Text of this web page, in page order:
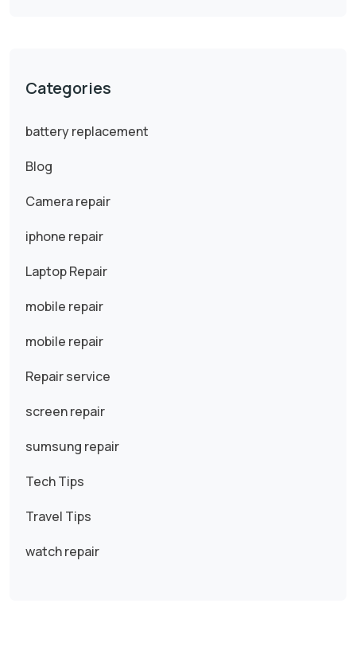
Categories
battery replacement
Blog
Camera repair
iphone repair
Laptop Repair
mobile repair
mobile repair
Repair service
screen repair
sumsung repair
Tech Tips
Travel Tips
watch repair